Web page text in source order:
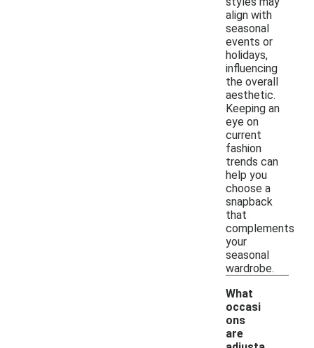
align with
seasonal
events or
holidays,
influencing
the overall
aesthetic.
Keeping an
eye on
current
fashion
trends can
help you
choose a
snapback
that
complements
your
seasonal
wardrobe.
What
occasi
ons
are